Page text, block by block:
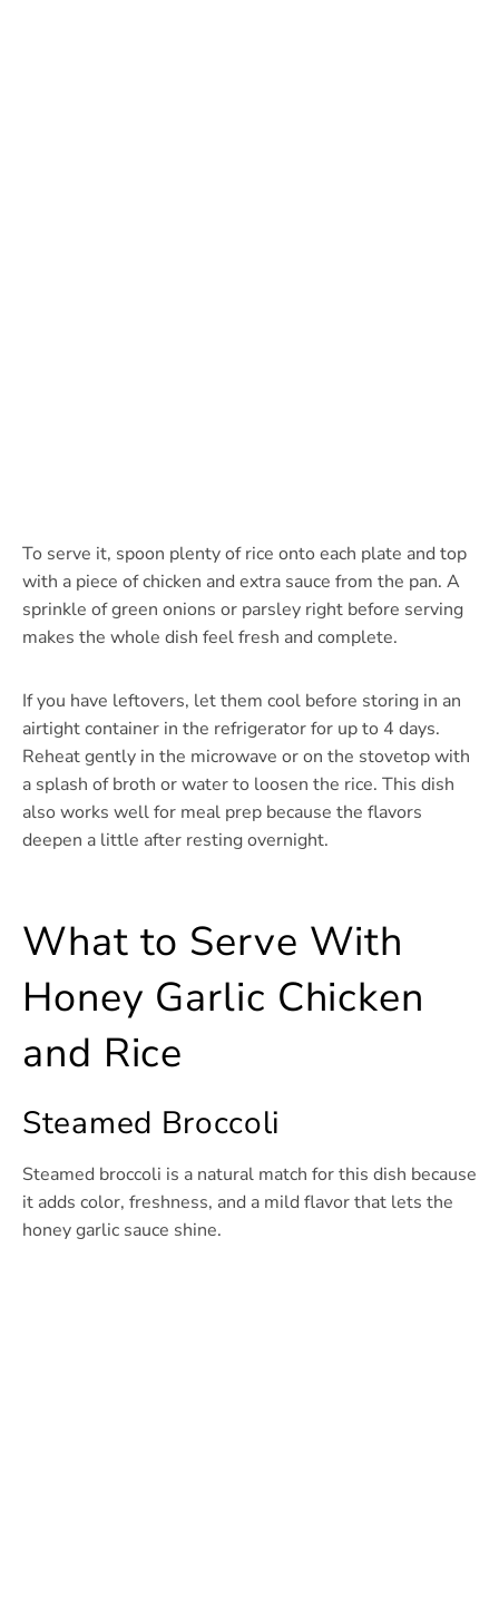
To serve it, spoon plenty of rice onto each plate and top
with a piece of chicken and extra sauce from the pan. A
sprinkle of green onions or parsley right before serving
makes the whole dish feel fresh and complete.
If you have leftovers, let them cool before storing in an
airtight container in the refrigerator for up to 4 days.
Reheat gently in the microwave or on the stovetop with
a splash of broth or water to loosen the rice. This dish
also works well for meal prep because the flavors
deepen a little after resting overnight.
What to Serve With
Honey Garlic Chicken
and Rice
Steamed Broccoli
Steamed broccoli is a natural match for this dish because
it adds color, freshness, and a mild flavor that lets the
honey garlic sauce shine.